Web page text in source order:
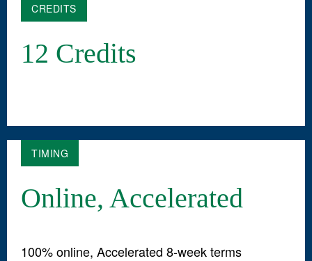
CREDITS
12 Credits
TIMING
Online, Accelerated
100% online, Accelerated 8-week terms